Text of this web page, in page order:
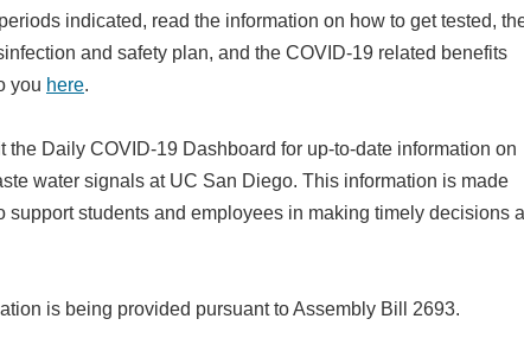
indicated, read the information on how to get tested,
and safety plan, and the COVID-19 related benefits
you here.
the Daily COVID-19 Dashboard for up-to-date information on
water signals at UC San Diego. This information is made
support students and employees in making timely decisions
is being provided pursuant to Assembly Bill 2693.